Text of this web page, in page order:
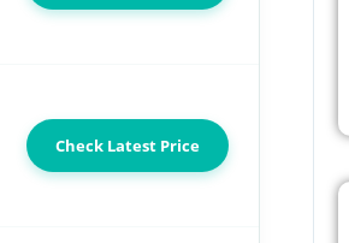
Check Latest Price